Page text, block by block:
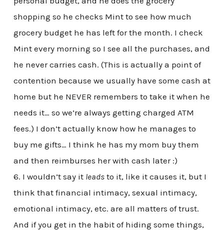
shopping so he checks Mint to see how much
grocery budget he has left for the month. I check
Mint every morning so I see all the purchases, and
he never carries cash. (This is actually a point of
contention because we usually have some cash at
home but he NEVER remembers to take it when he
needs it… so we’re always getting charged ATM
fees.) I don’t actually know how he manages to
buy me gifts… I think he has my mom buy them
and then reimburses her with cash later :)
6. I wouldn’t say it leadsto it, like it causes it, but I
think that financial intimacy, sexual intimacy,
emotional intimacy, etc. are all matters of trust.
And if you get in the habit of hiding some things,